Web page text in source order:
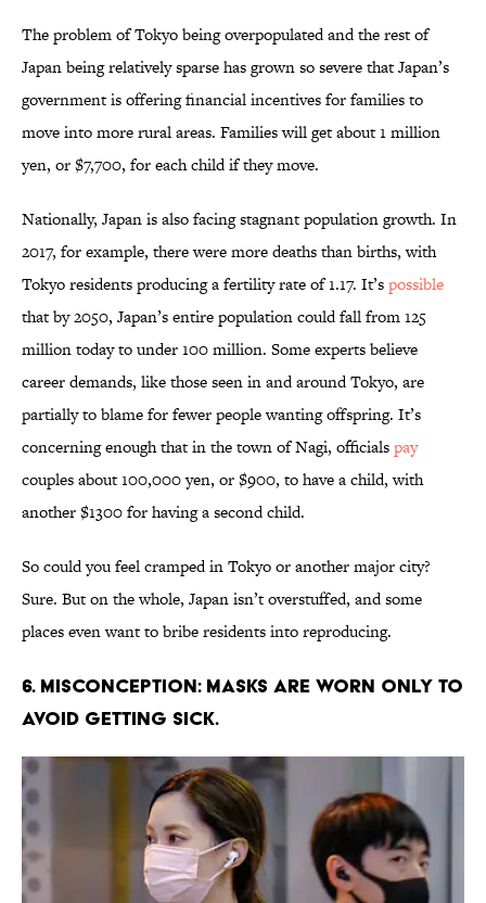
The problem of Tokyo being overpopulated and the rest of
Japan being relatively sparse has grown so severe that Japan’s
government is offering financial incentives for families to
move into more rural areas. Families will get about 1 million
yen, or $7,700, for each child if they move.
Nationally, Japan is also facing stagnant population growth. In
2017, for example, there were more deaths than births, with
Tokyo residents producing a fertility rate of 1.17. It’spossible
that by 2050, Japan’s entire population could fall from 125
million today to under 100 million. Some experts believe
career demands, like those seen in and around Tokyo, are
partially to blame for fewer people wanting offspring. It’s
concerning enough that in the town of Nagi, officialspay
couples about 100,000 yen, or $900, to have a child, with
another $1300 for having a second child.
So could you feel cramped in Tokyo or another major city?
Sure. But on the whole, Japan isn’t overstuffed, and some
places even want to bribe residents into reproducing.
6. Misconception: Masks are worn only to
avoid getting sick.